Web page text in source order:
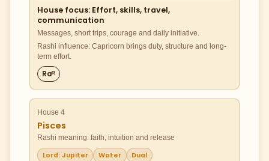
House focus: Effort, skills, travel,
communication
Messages, short trips, courage and daily initiative.
Rashi influence: Capricorn brings duty, structure and long-
term effort.
Raᴿ
House 4
Pisces
Rashi meaning: faith, intuition and release
Lord: Jupiter Water Dual